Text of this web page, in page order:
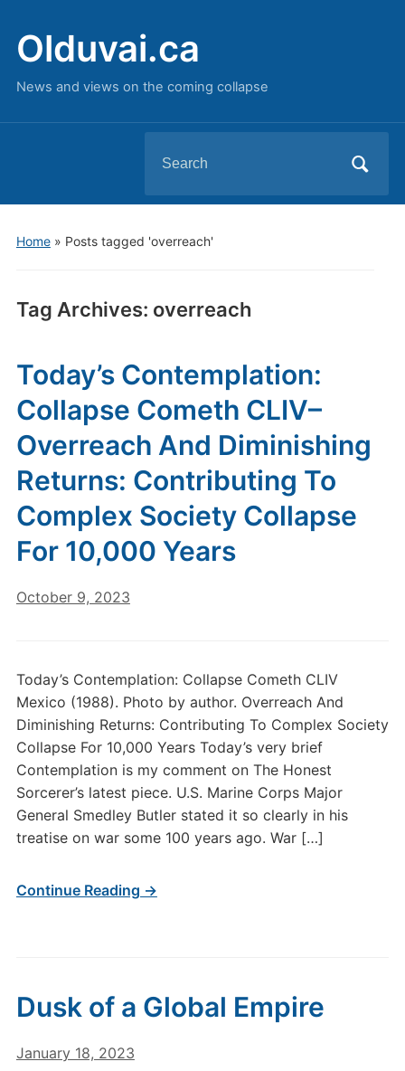
Olduvai.ca
News and views on the coming collapse
for:
Home» Posts tagged 'overreach'
Tag Archives: overreach
Today’s Contemplation:
Collapse Cometh CLIV–
Overreach And Diminishing
Returns: Contributing To
Complex Society Collapse
For 10,000 Years
October 9, 2023
Today’s Contemplation: Collapse Cometh CLIV
Mexico (1988). Photo by author. Overreach And
Diminishing Returns: Contributing To Complex Society
Collapse For 10,000 Years Today’s very brief
Contemplation is my comment on The Honest
Sorcerer’s latest piece. U.S. Marine Corps Major
General Smedley Butler stated it so clearly in his
treatise on war some 100 years ago. War […]
Continue Reading →
Dusk of a Global Empire
January 18, 2023